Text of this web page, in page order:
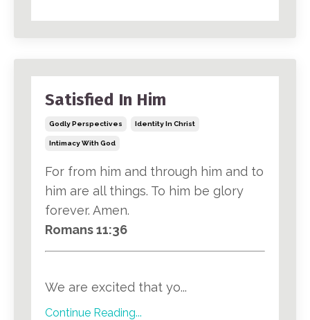
Satisfied In Him
Godly Perspectives Identity In Christ
Intimacy With God
For from him and through him and to
him are all things. To him be glory
forever. Amen.
Romans 11:36
We are excited that yo...
Continue Reading...